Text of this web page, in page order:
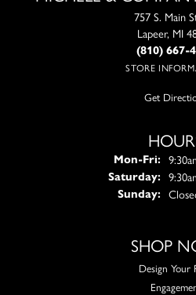
757 S. Main
Lapeer, MI
(810) 667-
STORE
Get
Mon-Fri:
Saturday:
Sunday:
SHOP
Design Your